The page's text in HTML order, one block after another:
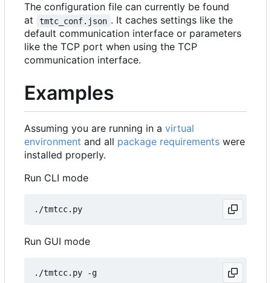
The configuration file can currently be found
at
tmtc_conf.json . It caches settings like the
default communication interface or parameters
like the TCP port when using the TCP
communication interface.
Examples
Assuming you are running in a virtual
environment and all package requirements were
installed properly.
Run CLI mode
Run GUI mode